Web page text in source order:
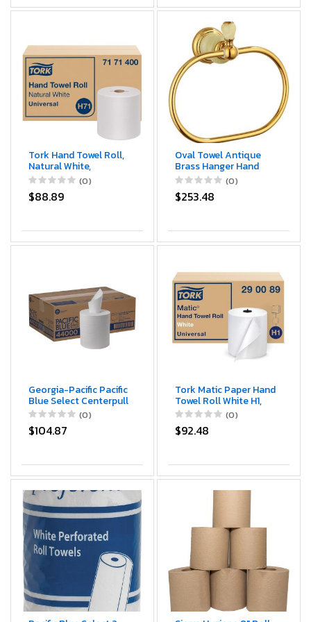
Tork Hand Towel Roll,
Natural White,
Universal, H71, Large,
100% Recycled, 1-Ply,
White, 6 Rolls x 800
(0)
$88.89
Oval Towel Antique
Brass Hanger Hand
Towel Holder for
Bathroom Kitchen
Accessories Wall
(0)
$253.48
Georgia-Pacific Pacific
Blue Select Centerpull
2-Ply Paper Towels
(previously Branded
Preference) by GP
Sheets Per Roll, 6
Rolls Per Case
(0)
$104.87
Tork Matic Paper Hand
Towel Roll White H1,
Universal, 100%
Recycled Fiber, 6 Rolls
x 700 ft, 290089
(0)
$92.48